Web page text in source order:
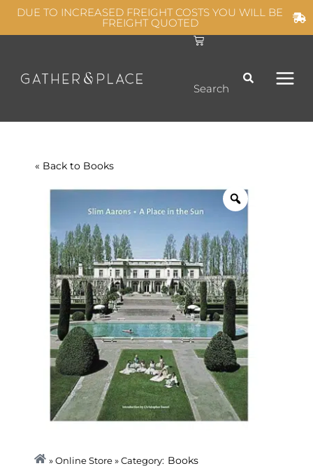
SkipDUE TO INCREASED FREIGHT COSTS YOU WILL BE
FREIGHT QUOTED
C
a
Search
« Back to Books
» Online Store » Category: Books